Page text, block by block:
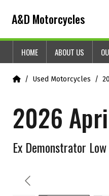
A&D Motorcycles
HOME ABOUT US
HomeUsed Motorcycles
2026
Ex Demonstrator